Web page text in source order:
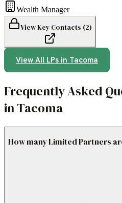
Wealth Manager
View Key Contacts (2)
View All LPs in Tacoma
Frequently Asked
in Tacoma
How many Limited Partners